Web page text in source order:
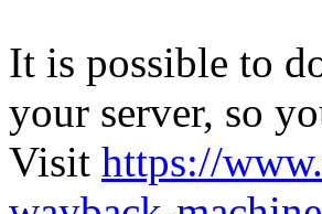
It is possible to
your server, so
Visit https://